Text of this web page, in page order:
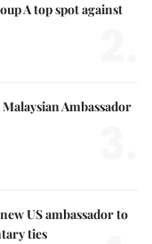
A top spot against
Ambassador
US ambassador to
ties